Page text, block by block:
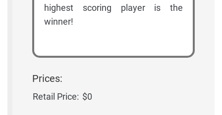
highest scoring player is the
winner!
Prices:
Retail Price: $0